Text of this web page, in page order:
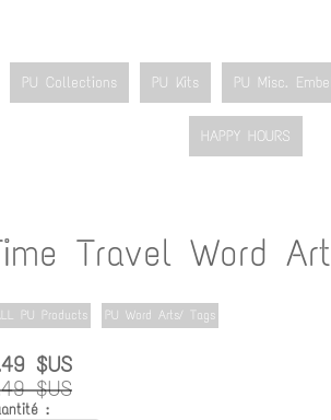
PU Collections PU Kits PU Misc.
HAPPY HOURS
Travel Word
PU Products PU Word Arts/ Tags
$US
$US
: